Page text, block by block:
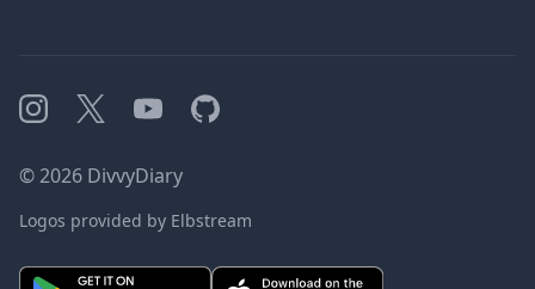
Instagram
X YouTubeGitHub
©2026 DivvyDiary
Logos provided by Elbstream